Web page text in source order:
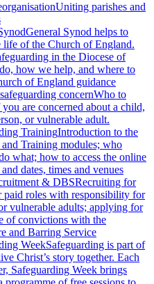
Uniting parishes and
General Synod helps to
life of the Church of England.
in the Diocese of
how we help, and where to
of England guidance
concernWho to
are concerned about a child,
or vulnerable adult.
TrainingIntroduction to the
Training modules; who
what; how to access the online
dates, times and venues
& DBSRecruiting for
paid roles with responsibility for
vulnerable adults; applying for
of convictions with the
and Barring Service
WeekSafeguarding is part of
Christ’s story together. Each
Safeguarding Week brings